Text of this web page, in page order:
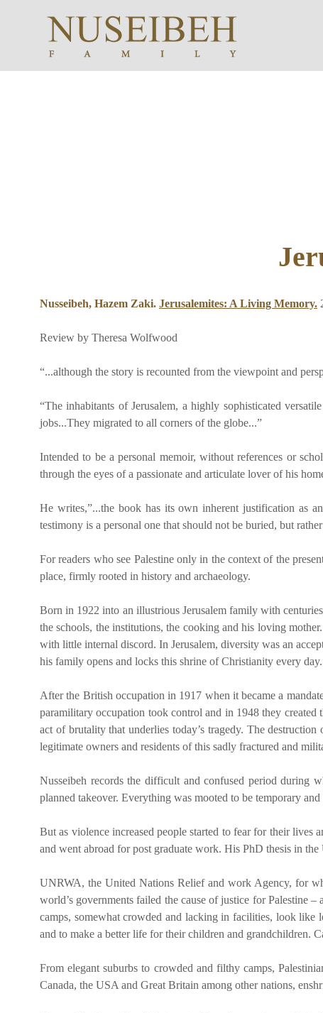
Nusseibeh, Hazem Zaki. Jerusalemites: A Living Memory.
Review by Theresa Wolfwood
“...although the story is recounted from the viewpoint and
“The inhabitants of Jerusalem, a highly sophisticated
jobs...They migrated to all corners of the globe...”
Intended to be a personal memoir, without references or
through the eyes of a passionate and articulate lover of his
He writes,”...the book has its own inherent justification as
testimony is a personal one that should not be buried, but
For readers who see Palestine only in the context of the
place, firmly rooted in history and archaeology.
Born in 1922 into an illustrious Jerusalem family with
the schools, the institutions, the cooking and his loving
with little internal discord. In Jerusalem, diversity was an
his family opens and locks this shrine of Christianity every day.
After the British occupation in 1917 when it became a
paramilitary occupation took control and in 1948 they
act of brutality that underlies today’s tragedy. The
legitimate owners and residents of this sadly fractured and
Nusseibeh records the difficult and confused period during
planned takeover. Everything was mooted to be temporary
But as violence increased people started to fear for their
and went abroad for post graduate work. His PhD thesis in
UNRWA, the United Nations Relief and work Agency, for
world’s governments failed the cause of justice for Palestine
camps, somewhat crowded and lacking in facilities, look
and to make a better life for their children and grandchildren.
From elegant suburbs to crowded and filthy camps,
Canada, the USA and Great Britain among other nations,